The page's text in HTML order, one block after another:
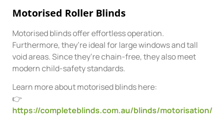
Motorised Roller Blinds
Motorised blinds offer effortless operation.
Furthermore, they’re ideal for large windows and tall
void areas. Since they’re chain-free, they also meet
modern child-safety standards.
Learn more about motorised blinds here:
👉
https://completeblinds.com.au/blinds/motorisation/